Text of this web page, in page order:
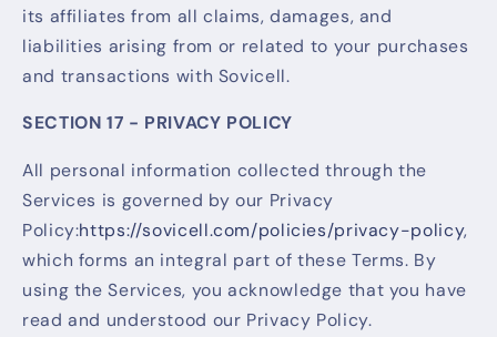
its affiliates from all claims, damages, and
liabilities arising from or related to your purchases
and transactions with Sovicell.
SECTION 17 - PRIVACY POLICY
All personal information collected through the
Services is governed by our Privacy
Policy:https://sovicell.com/policies/privacy-policy,
which forms an integral part of these Terms. By
using the Services, you acknowledge that you have
read and understood our Privacy Policy.